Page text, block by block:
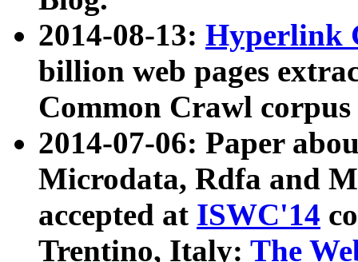
2014-08-13: Hyperlink
billion web pages
Common Crawl
2014-07-06: Paper
Microdata, Rdfa and
accepted at ISWC'14
Trentino, Italy: The